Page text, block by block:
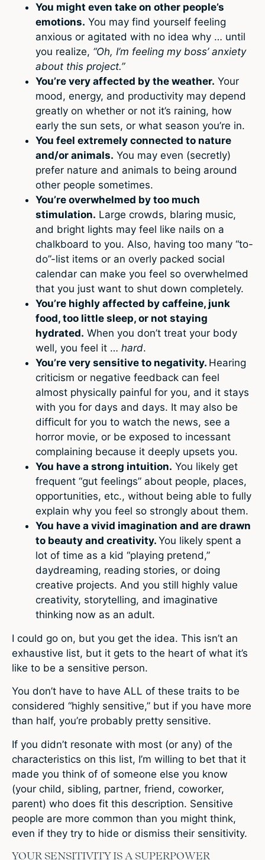
You might even take on other people’s
emotions. You may find yourself feeling
anxious or agitated with no idea why … until
you realize, “Oh, I’m feeling my boss’ anxiety
about this project.”
You’re very affected by the weather. Your
mood, energy, and productivity may depend
greatly on whether or not it’s raining, how
early the sun sets, or what season you’re in.
You feel extremely connected to nature
and/or animals. You may even (secretly)
prefer nature and animals to being around
other people sometimes.
You’re overwhelmed by too much
stimulation. Large crowds, blaring music,
and bright lights may feel like nails on a
chalkboard to you. Also, having too many “to-
do”-list items or an overly packed social
calendar can make you feel so overwhelmed
that you just want to shut down completely.
You’re highly affected by caffeine, junk
food, too little sleep, or not staying
hydrated. When you don’t treat your body
well, you feel it … hard.
You’re very sensitive to negativity. Hearing
criticism or negative feedback can feel
almost physically painful for you, and it stays
with you for days and days. It may also be
difficult for you to watch the news, see a
horror movie, or be exposed to incessant
complaining because it deeply upsets you.
You have a strong intuition. You likely get
frequent “gut feelings” about people, places,
opportunities, etc., without being able to fully
explain why you feel so strongly about them.
You have a vivid imagination and are drawn
to beauty and creativity. You likely spent a
lot of time as a kid “playing pretend,”
daydreaming, reading stories, or doing
creative projects. And you still highly value
creativity, storytelling, and imaginative
thinking now as an adult.
I could go on, but you get the idea. This isn’t an
exhaustive list, but it gets to the heart of what it’s
like to be a sensitive person.
You don’t have to have ALL of these traits to be
considered “highly sensitive,” but if you have more
than half, you’re probably pretty sensitive.
If you didn’t resonate with most (or any) of the
characteristics on this list, I’m willing to bet that it
made you think of of someone else you know
(your child, sibling, partner, friend, coworker,
parent) who does fit this description. Sensitive
people are more common than you might think,
even if they try to hide or dismiss their sensitivity.
YOUR SENSITIVITY IS A SUPERPOWER